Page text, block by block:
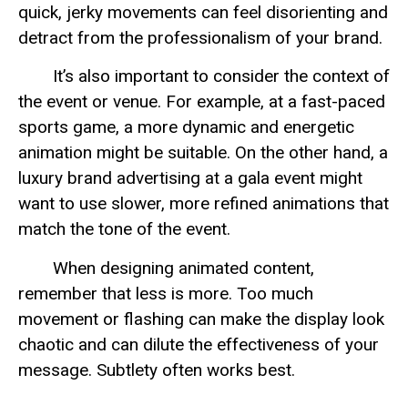
quick, jerky movements can feel disorienting and
detract from the professionalism of your brand.
It’s also important to consider the context of
the event or venue. For example, at a fast-paced
sports game, a more dynamic and energetic
animation might be suitable. On the other hand, a
luxury brand advertising at a gala event might
want to use slower, more refined animations that
match the tone of the event.
When designing animated content,
remember that less is more. Too much
movement or flashing can make the display look
chaotic and can dilute the effectiveness of your
message. Subtlety often works best.